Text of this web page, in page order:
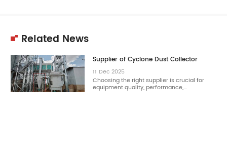
Related News
Supplier of Cyclone Dust Collector
11 Dec 2025
Choosing the right supplier is crucial for
equipment quality, performance,…